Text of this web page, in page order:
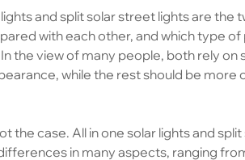
lights and split solar street lights are
with each other, and which type
the view of many people, both rely
while the rest should be more
the case. All in one solar lights and
in many aspects, ranging